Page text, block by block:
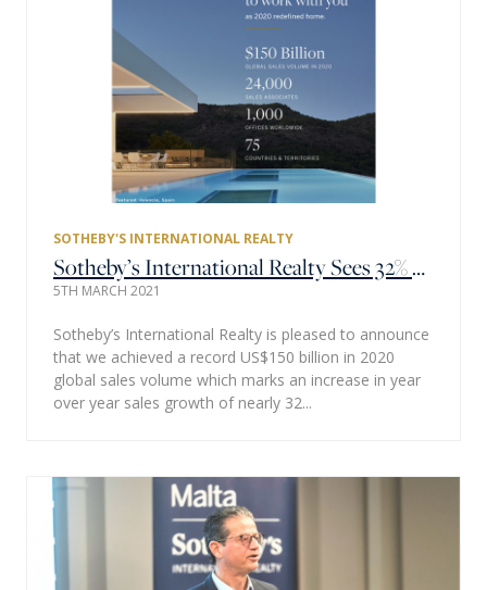
SOTHEBY'S INTERNATIONAL REALTY
Sotheby’s International Realty Sees 32% Sales Growth & Achieves Record $150 Billion in Global Sales Volume as 2020 Redefined Home
5TH MARCH 2021
Sotheby’s International Realty is pleased to announce
that we achieved a record US$150 billion in 2020
global sales volume which marks an increase in year
over year sales growth of nearly 32...